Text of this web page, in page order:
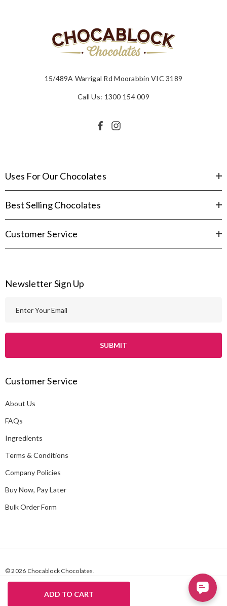
15/489A Warrigal Rd Moorabbin VIC 3189
Call Us: 1300 154 009
Uses For Our Chocolates
Best Selling Chocolates
Customer Service
Newsletter Sign Up
l
d
r
e
s
Customer Service
About Us
FAQs
Ingredients
Terms & Conditions
Company Policies
Buy Now, Pay Later
Bulk Order Form
© 2026 Chocablock Chocolates.